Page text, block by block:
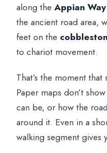
along theAppian Way
the ancient road area,
feet on the
to chariot movement.
That’s the moment
Paper maps don’t
can be, or how the
around it. Even in a
walking segment gives